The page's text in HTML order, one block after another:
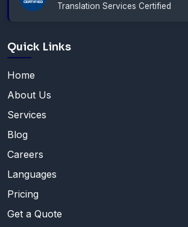
Translation Services Certified
Quick Links
Home
About Us
Services
Blog
Careers
Languages
Pricing
Get a Quote